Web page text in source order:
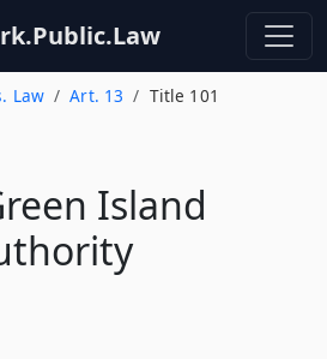
Law Art. 13 Title 101
Island